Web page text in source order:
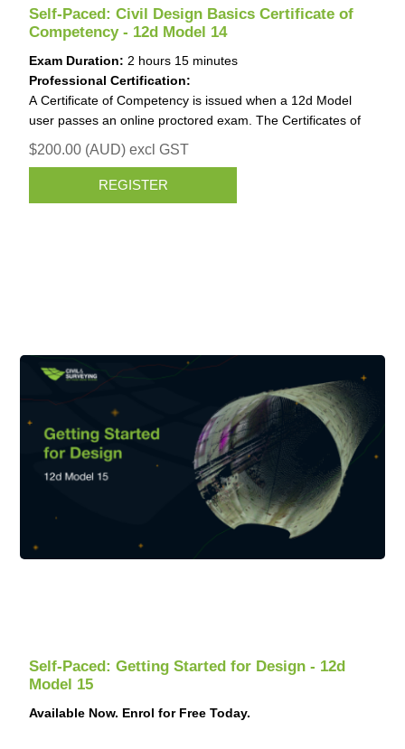
Self-Paced: Civil Design Basics Certificate of
Competency - 12d Model 14
Exam Duration: 2 hours 15 minutes
Professional Certification:
A Certificate of Competency is issued when a 12d Model
user passes an online proctored exam. The Certificates of
Competency is invaluable for job applications and work
promotions.
Identification (ID) requirements for the Certificate of
Examples of valid ID:
- Passport
- Drivers licence
- Identification card
Please note that we will not accept expired IDs.
$200.00 (AUD) excl GST
REGISTER
Self-Paced: Getting Started for Design - 12d
Model 15
Available Now. Enrol for Free Today.